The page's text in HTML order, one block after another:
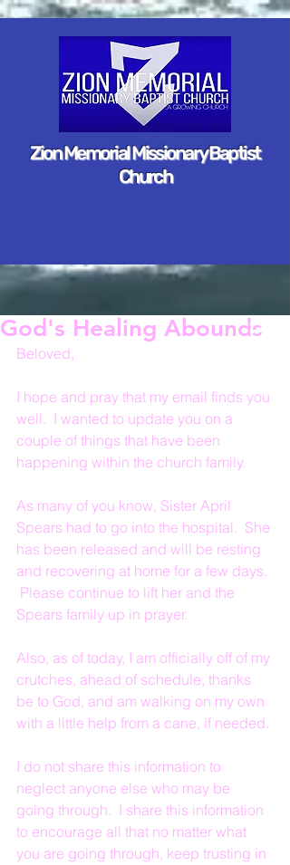
Zion Memorial Missionary Baptist
Church
God's Healing Abounds
Beloved,
I hope and pray that my email finds you
well.  I wanted to update you on a
couple of things that have been
happening within the church family.
As many of you know, Sister April
Spears had to go into the hospital.  She
has been released and will be resting
and recovering at home for a few days.
Please continue to lift her and the
Spears family up in prayer.
Also, as of today, I am officially off of my
crutches, ahead of schedule, thanks
be to God, and am walking on my own
with a little help from a cane, if needed.
I do not share this information to
neglect anyone else who may be
going through.  I share this information
to encourage all that no matter what
you are going through, keep trusting in